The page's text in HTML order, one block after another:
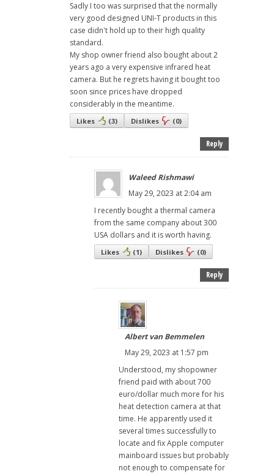
Sadly I too was surprised that the normally
very good designed UNI-T products in this
case didn't hold up to their high quality
standard.
My shop owner friend also bought about 2
years ago a very expensive infrared heat
camera. But he regrets having it bought too
soon since prices have dropped
considerably in the meantime.
Likes (3) Dislikes (0)
Reply
Waleed Rishmawi
May 29, 2023 at 2:04 am
I recently bought a thermal camera
from the same company about 300
USA dollars and it is worth having.
Likes (1) Dislikes (0)
Reply
Albert van Bemmelen
May 29, 2023 at 1:57 pm
Understood, my shopowner
friend paid with about 700
euro/dollar much more for his
heat detection camera at that
time. He apparently used it
several times successfully to
locate and fix Apple computer
mainboard issues but probably
not enough to compensate for